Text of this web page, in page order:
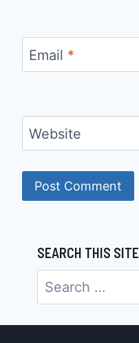
Email *
Website
SEARCH THIS SITE
Search
for: